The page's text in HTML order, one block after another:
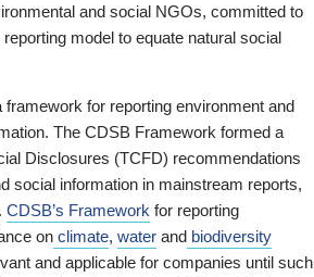
and social NGOs, committed to
model to equate natural social
for reporting environment and
The CDSB Framework formed a
Disclosures (TCFD) recommendations
social information in mainstream reports,
CDSB’s Framework for reporting
on climate, water and biodiversity
and applicable for companies until such